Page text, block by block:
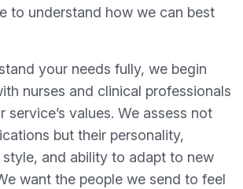
to understand how we can best
your needs fully, we begin
nurses and clinical professionals
values. We assess not
but their personality,
and ability to adapt to new
want the people we send to feel